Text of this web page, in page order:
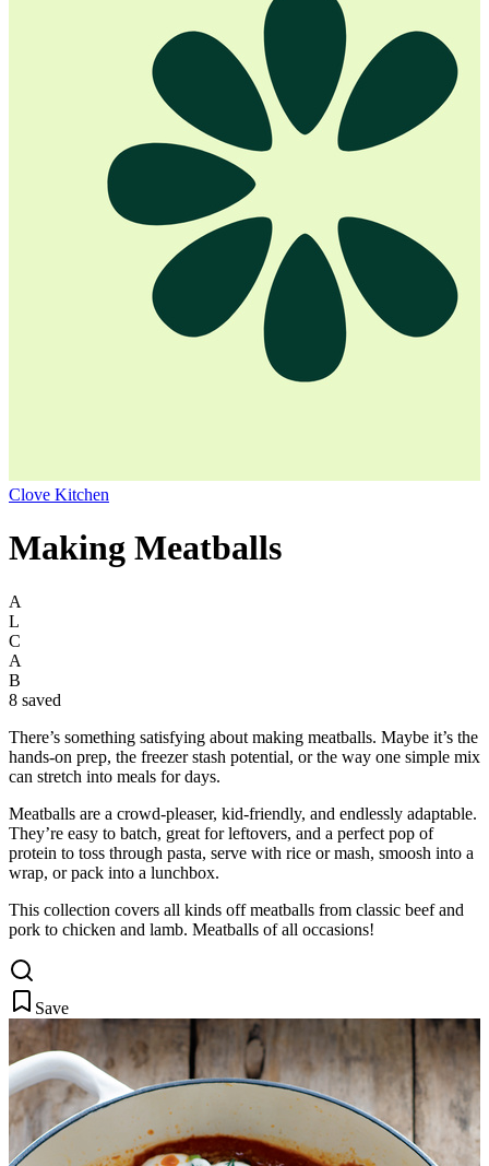
Clove Kitchen
Making Meatballs
A
L
C
A
B
8 saved
There’s something satisfying about making meatballs. Maybe it’s the
hands-on prep, the freezer stash potential, or the way one simple mix
can stretch into meals for days.
Meatballs are a crowd-pleaser, kid-friendly, and endlessly adaptable.
They’re easy to batch, great for leftovers, and a perfect pop of
protein to toss through pasta, serve with rice or mash, smoosh into a
wrap, or pack into a lunchbox.
This collection covers all kinds off meatballs from classic beef and
pork to chicken and lamb. Meatballs of all occasions!
Save